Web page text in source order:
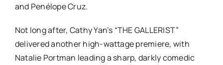
and Penélope Cruz.
Not long after, Cathy Yan’s “THE GALLERIST”
delivered another high-wattage premiere, with
Natalie Portman leading a sharp, darkly comedic